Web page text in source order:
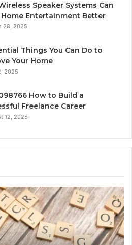
Speaker Systems Can
Home Entertainment Better
28, 2025
Things You Can Do to
Your Home
2025
How to Build a
Freelance Career
12, 2025